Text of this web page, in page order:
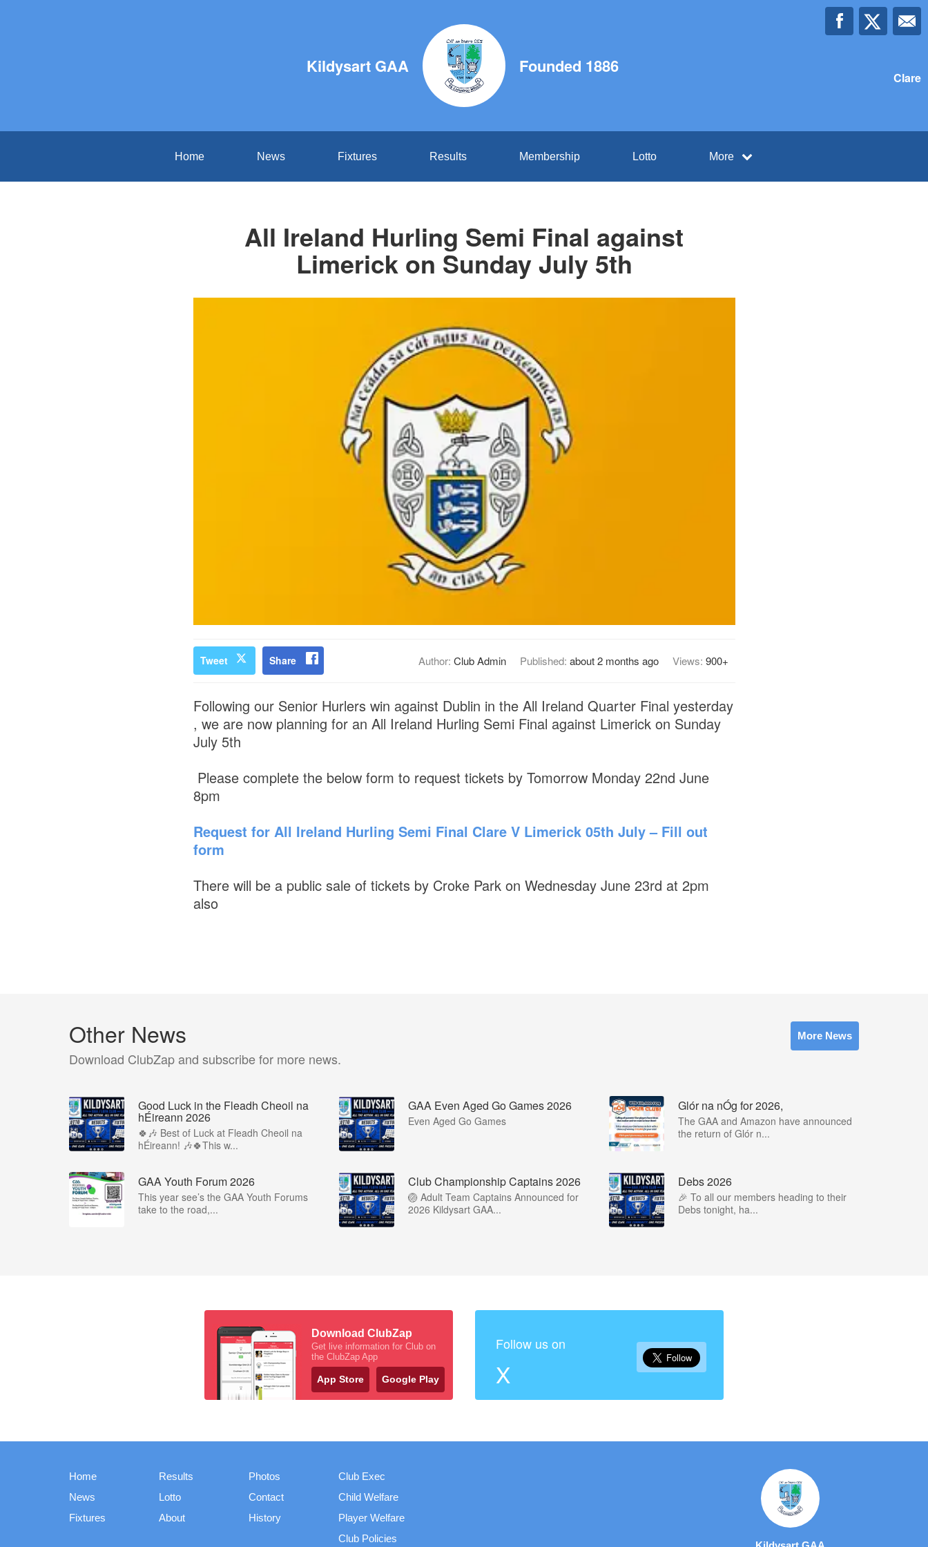
Kildysart GAA Founded 1886
Clare
Home News Fixtures Results Membership Lotto More
All Ireland Hurling Semi Final against
Limerick on Sunday July 5th
Tweet Share Author: Club Admin Published: about 2 months ago Views: 900+
Following our Senior Hurlers win against Dublin in the All Ireland Quarter Final yesterday
, we are now planning for an All Ireland Hurling Semi Final against Limerick on Sunday
July 5th
Please complete the below form to request tickets by Tomorrow Monday 22nd June
8pm
Request for All Ireland Hurling Semi Final Clare V Limerick 05th July – Fill out
form
There will be a public sale of tickets by Croke Park on Wednesday June 23rd at 2pm
also
Other News
Download ClubZap and subscribe for more news.
More News
Good Luck in the Fleadh Cheoil na
hÉireann 2026
🍀🎶 Best of Luck at Fleadh Cheoil na
hÉireann! 🎶🍀This w...
GAA Even Aged Go Games 2026
Even Aged Go Games
Glór na nÓg for 2026,
The GAA and Amazon have announced
the return of Glór n...
GAA Youth Forum 2026
This year see’s the GAA Youth Forums
take to the road,...
Club Championship Captains 2026
🏐 Adult Team Captains Announced for
2026 Kildysart GAA...
Debs 2026
🎉 To all our members heading to their
Debs tonight, ha...
Download ClubZap
Get live information for Club on
the ClubZap App
App Store Google Play
Follow us on
X
Home
News
Fixtures
Results
Lotto
About
Photos
Contact
History
Club Exec
Child Welfare
Player Welfare
Club Policies